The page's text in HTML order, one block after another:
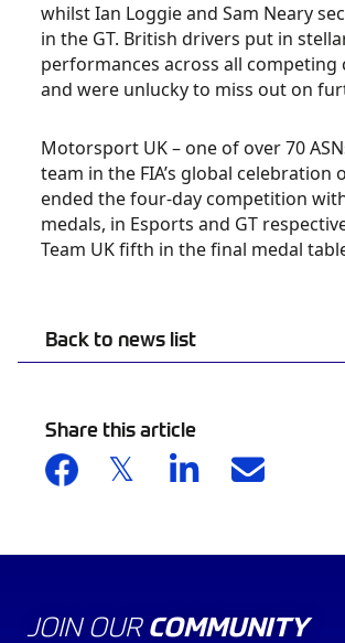
Back to news list
Share this article
whilst Ian Loggie and Sam Neary
in the GT. British drivers put in
performances across all competing
and were unlucky to miss out on
Motorsport UK – one of over 70
team in the FIA’s global celebration
ended the four-day competition
medals, in Esports and GT
Team UK fifth in the final medal
JOIN OUR COMMUNITY